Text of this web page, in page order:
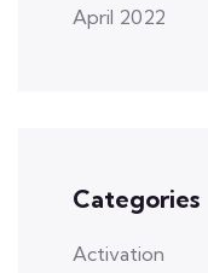
April 2022
Categories
Activation